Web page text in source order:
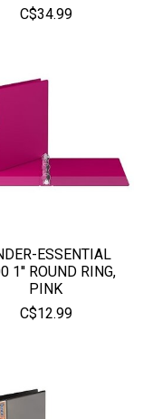
C$34.99
ESSENTIAL
1'' ROUND RING,
PINK
C$12.99